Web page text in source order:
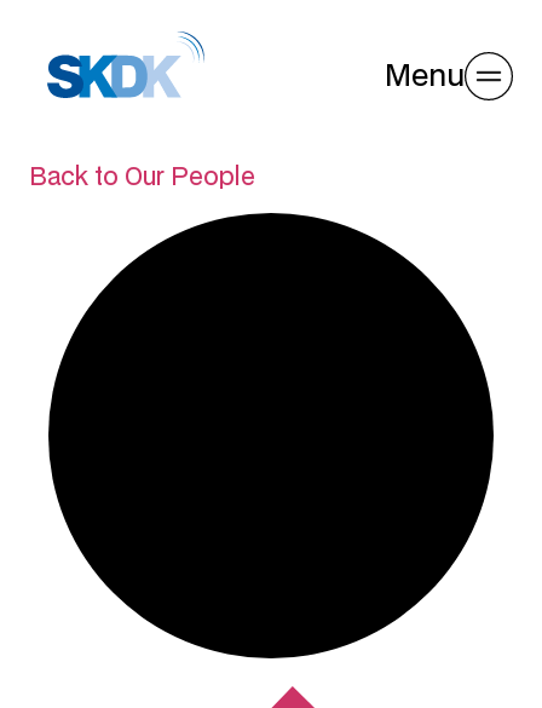
Menu
Back to Our People